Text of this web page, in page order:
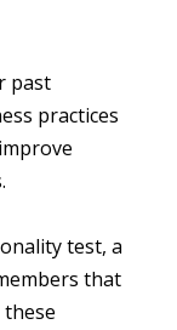
past
practices
test, a
that